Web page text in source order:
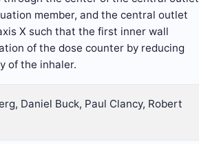
member, and the central outlet
X such that the first inner wall
of the dose counter by reducing
of the inhaler.
Daniel Buck, Paul Clancy, Robert